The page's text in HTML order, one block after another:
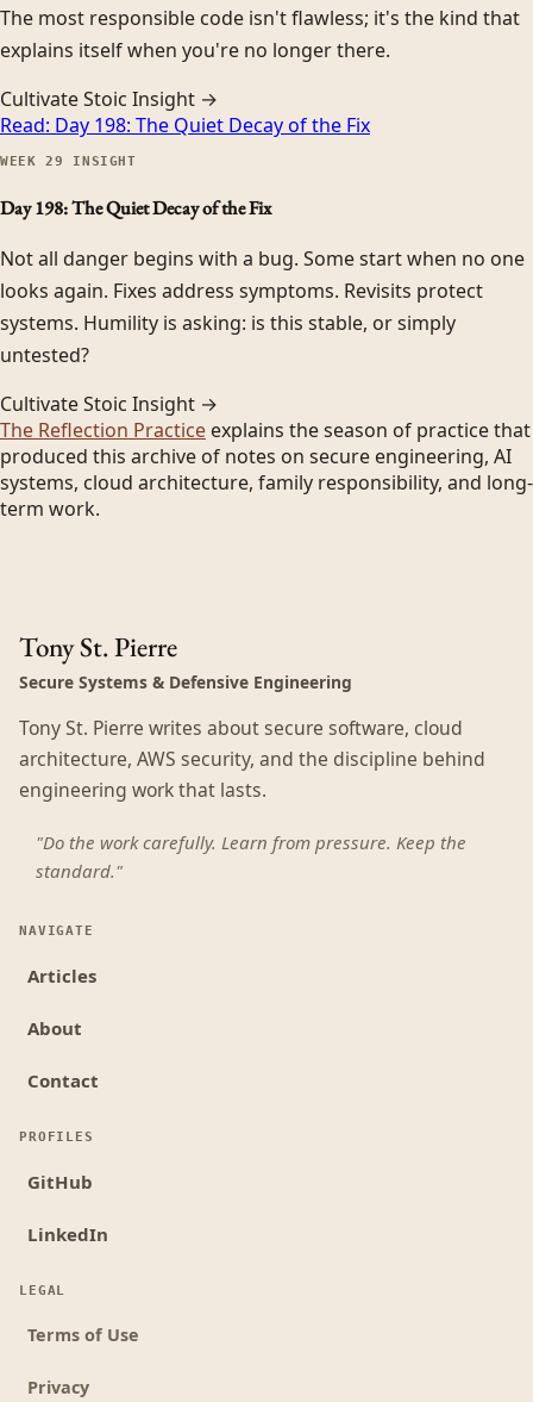
The most responsible code isn't flawless; it's the kind that
explains itself when you're no longer there.
Cultivate Stoic Insight →
Read: Day 198: The Quiet Decay of the Fix
WEEK29 INSIGHT
Day 198: The Quiet Decay of the Fix
Not all danger begins with a bug. Some start when no one
looks again. Fixes address symptoms. Revisits protect
systems. Humility is asking: is this stable, or simply
untested?
Cultivate Stoic Insight →
The Reflection Practice explains the season of practice that
produced this archive of notes on secure engineering, AI
systems, cloud architecture, family responsibility, and long-
term work.
Tony St. Pierre
Secure Systems & Defensive Engineering
Tony St. Pierre writes about secure software, cloud
architecture, AWS security, and the discipline behind
engineering work that lasts.
"Do the work carefully. Learn from pressure. Keep the
standard."
NAVIGATE
Articles
About
Contact
PROFILES
GitHub
LinkedIn
LEGAL
Terms of Use
Privacy